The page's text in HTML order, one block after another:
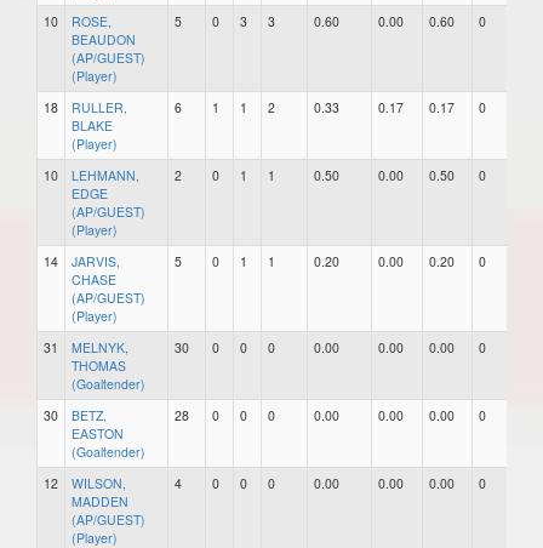
10
ROSE,
BEAUDON
(AP/GUEST)
(Player)
5 0 3 3 0.60 0.00 0.60 0
18
RULLER,
BLAKE
(Player)
6 1 1 2 0.33 0.17 0.17 0
10
LEHMANN,
EDGE
(AP/GUEST)
(Player)
2 0 1 1 0.50 0.00 0.50 0
14
JARVIS,
CHASE
(AP/GUEST)
(Player)
5 0 1 1 0.20 0.00 0.20 0
31
MELNYK,
THOMAS
(Goaltender)
30 0 0 0 0.00 0.00 0.00 0
30
BETZ,
EASTON
(Goaltender)
28 0 0 0 0.00 0.00 0.00 0
12
WILSON,
MADDEN
(AP/GUEST)
(Player)
4 0 0 0 0.00 0.00 0.00 0